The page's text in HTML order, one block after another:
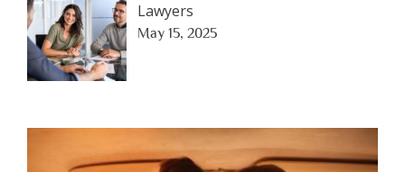
Lawyers
May 15, 2025